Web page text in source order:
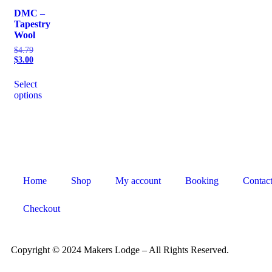
DMC –
Tapestry
Wool
$4.79
$3.00
Select
options
Home Shop My account Booking Contact
Checkout
Copyright © 2024 Makers Lodge – All Rights Reserved.